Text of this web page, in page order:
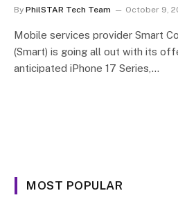
By PhilSTAR Tech Team October 9,
Mobile services provider Smart
(Smart) is going all out with its
anticipated iPhone 17 Series,…
MOST POPULAR